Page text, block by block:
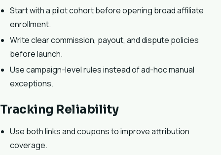
Start with a pilot cohort before opening broad affiliate
enrollment.
Write clear commission, payout, and dispute policies
before launch.
Use campaign-level rules instead of ad-hoc manual
exceptions.
Tracking Reliability
Use both links and coupons to improve attribution
coverage.